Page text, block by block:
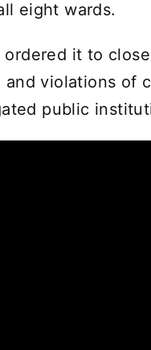
eight wards.
it to
violations of
public